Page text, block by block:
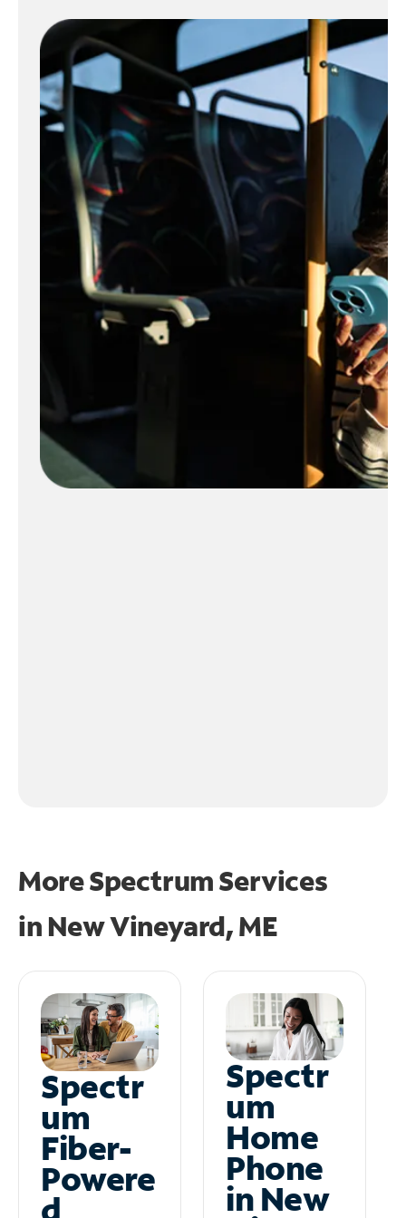
More Spectrum Services
in New Vineyard, ME
Spectr
um
Fiber-
Powere
Spectr
um
Home
Phone
in New